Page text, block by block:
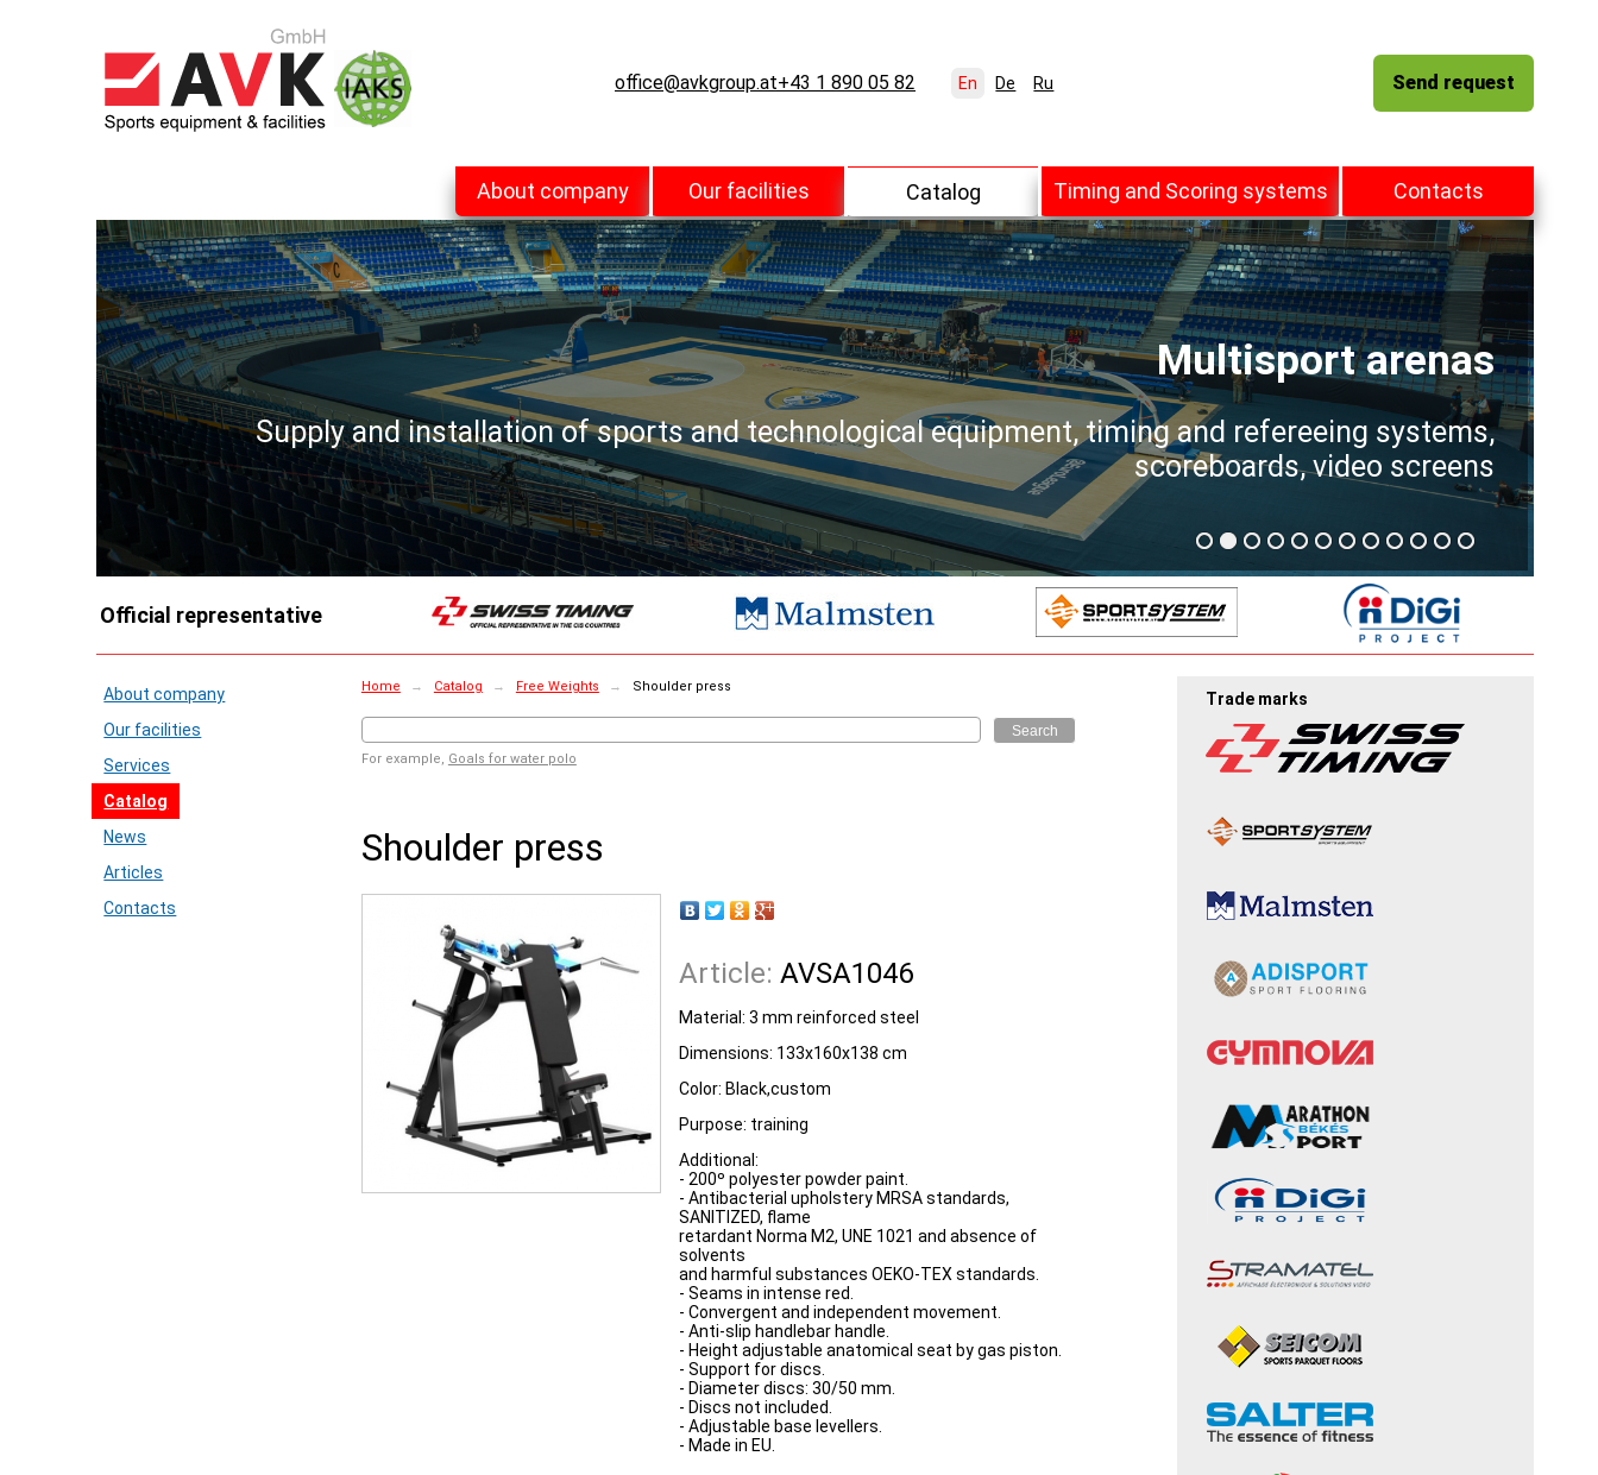
office@avkgroup.at+43 1 890 05 82 En De Ru Send request
About company Our facilities Catalog Timing and Scoring systems Contacts
Multisport arenas
Supply and installation of sports and technological equipment, timing and refereeing systems,
scoreboards, video screens
Official representative
About company
Our facilities
Services
Catalog
News
Articles
Contacts
Home → Catalog → Free Weights → Shoulder press
Search
For example, Goals for water polo
Shoulder press
Article: AVSA1046
Material: 3 mm reinforced steel
Dimensions: 133x160x138 cm
Color: Black,custom
Purpose: training
Additional:
- 200º polyester powder paint.
- Antibacterial upholstery MRSA standards,
SANITIZED, flame
retardant Norma M2, UNE 1021 and absence of
solvents
and harmful substances OEKO-TEX standards.
- Seams in intense red.
- Convergent and independent movement.
- Anti-slip handlebar handle.
- Height adjustable anatomical seat by gas piston.
- Support for discs.
- Diameter discs: 30/50 mm.
- Discs not included.
- Adjustable base levellers.
- Made in EU.
Trade marks